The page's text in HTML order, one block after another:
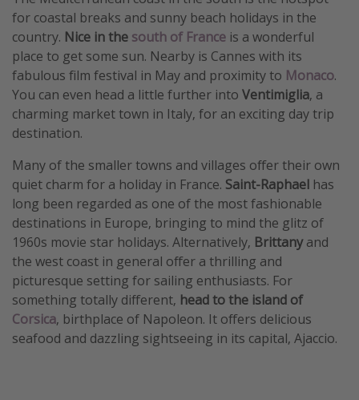
for coastal breaks and sunny beach holidays in the
country. Nice in the south of France is a wonderful
place to get some sun. Nearby is Cannes with its
fabulous film festival in May and proximity to Monaco.
You can even head a little further into Ventimiglia, a
charming market town in Italy, for an exciting day trip
destination.
Many of the smaller towns and villages offer their own
quiet charm for a holiday in France. Saint-Raphael has
long been regarded as one of the most fashionable
destinations in Europe, bringing to mind the glitz of
1960s movie star holidays. Alternatively, Brittanyand
the west coast in general offer a thrilling and
picturesque setting for sailing enthusiasts. For
something totally different, head to the island of
Corsica, birthplace of Napoleon. It offers delicious
seafood and dazzling sightseeing in its capital, Ajaccio.